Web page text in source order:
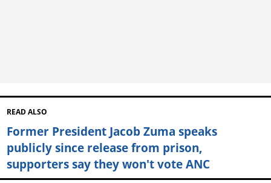
READ ALSO
Former President Jacob Zuma speaks
publicly since release from prison,
supporters say they won't vote ANC